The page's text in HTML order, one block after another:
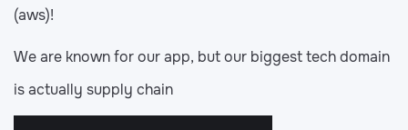
(aws)!
We are known for our app, but our biggest tech domain
is actually supply chain